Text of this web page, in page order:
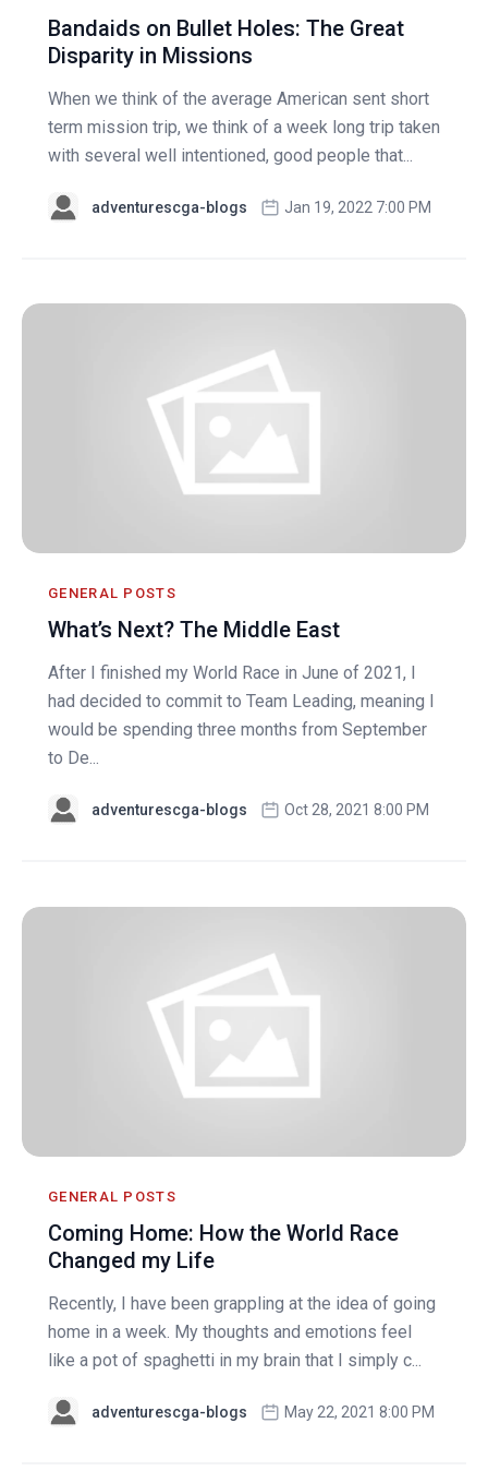
Bandaids on Bullet Holes: The Great
Disparity in Missions
When we think of the average American sent short
term mission trip, we think of a week long trip taken
with several well intentioned, good people that...
adventurescga-blogs Jan 19, 2022 7:00 PM
GENERAL POSTS
What’s Next? The Middle East
After I finished my World Race in June of 2021, I
had decided to commit to Team Leading, meaning I
would be spending three months from September
to De...
adventurescga-blogs Oct 28, 2021 8:00 PM
GENERAL POSTS
Coming Home: How the World Race
Changed my Life
Recently, I have been grappling at the idea of going
home in a week. My thoughts and emotions feel
like a pot of spaghetti in my brain that I simply c...
adventurescga-blogs May 22, 2021 8:00 PM